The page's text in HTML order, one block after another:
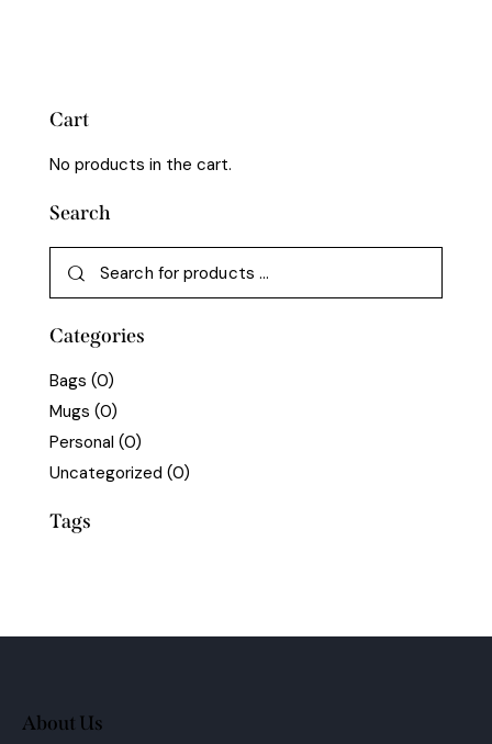
Cart
No products in the cart.
Search
Categories
Bags (0)
Mugs (0)
Personal (0)
Uncategorized (0)
Tags
About Us